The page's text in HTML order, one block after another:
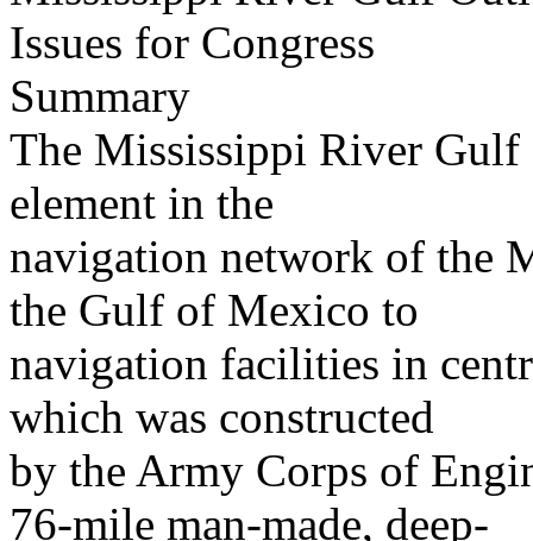
Issues for Congress
Summary
The Mississippi River
element in the
navigation network of the
the Gulf of Mexico to
navigation facilities in
which was constructed
by the Army Corps of
76-mile man-made, deep-